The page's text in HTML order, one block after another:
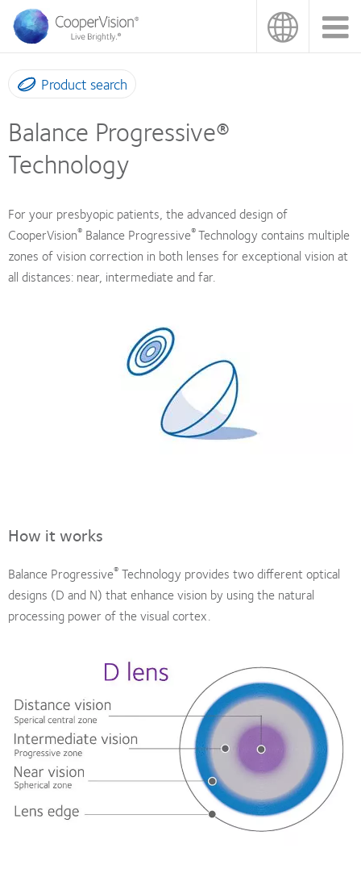
main
content
Product search
Balance Progressive®
Technology
For your presbyopic patients, the advanced design of
CooperVision® Balance Progressive®Technology contains multiple
zones of vision correction in both lenses for exceptional vision at
all distances: near, intermediate and far.
How it works
Balance Progressive® Technology provides two different optical
designs (D and N) that enhance vision by using the natural
processing power of the visual cortex.